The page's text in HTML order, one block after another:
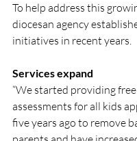
To help address this
diocesan agency
initiatives in recent years.
Services expand
“We started providing
assessments for all kids
five years ago to remove